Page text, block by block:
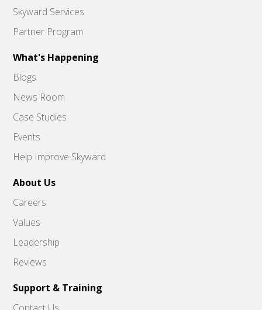
Skyward Services
Partner Program
What's Happening
Blogs
News Room
Case Studies
Events
Help Improve Skyward
About Us
Careers
Values
Leadership
Reviews
Support & Training